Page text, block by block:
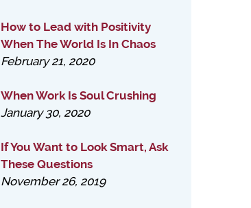
How to Lead with Positivity
When The World Is In Chaos
February 21, 2020
When Work Is Soul Crushing
January 30, 2020
If You Want to Look Smart, Ask
These Questions
November 26, 2019